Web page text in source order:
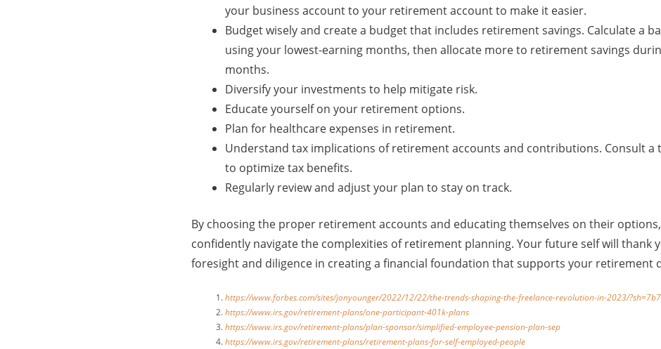
your business account to your retirement account to make it easier.
Budget wisely and create a budget that includes retirement savings. Calculate a
using your lowest-earning months, then allocate more to retirement savings
months.
Diversify your investments to help mitigate risk.
Educate yourself on your retirement options.
Plan for healthcare expenses in retirement.
Understand tax implications of retirement accounts and contributions. Consult a
to optimize tax benefits.
Regularly review and adjust your plan to stay on track.
By choosing the proper retirement accounts and educating themselves on their
confidently navigate the complexities of retirement planning. Your future self will thank
foresight and diligence in creating a financial foundation that supports your retirement
https://www.forbes.com/sites/jonyounger/2022/12/22/the-trends-shaping-the-freelance-revolution-in-2023/
https://www.irs.gov/retirement-plans/one-participant-401k-plans
https://www.irs.gov/retirement-plans/plan-sponsor/simplified-employee-pension-plan-sep
https://www.irs.gov/retirement-plans/retirement-plans-for-self-employed-people